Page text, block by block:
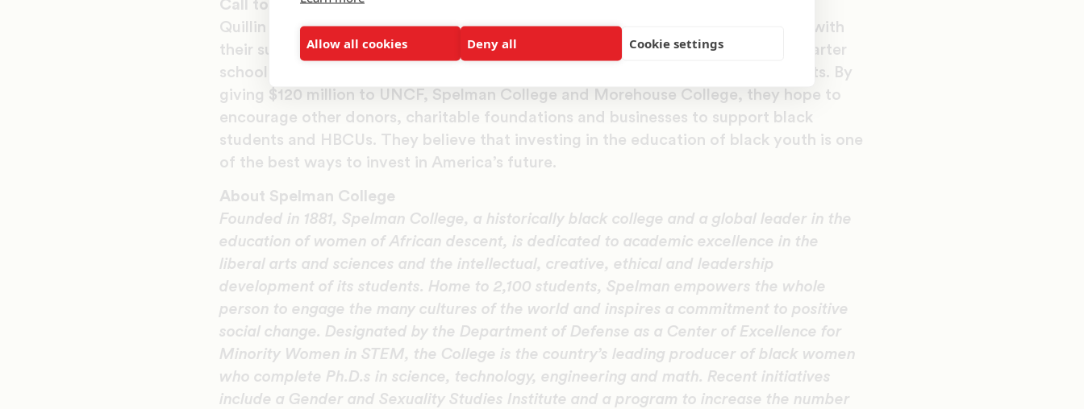
Allow all cookies Deny all Cookie settings
Call to Action
Quillin and Hastings have long given to educational institutions, starting in 1997 with
their support for schools like Spelman and Morehouse and including the KIPP charter
school network that serves overwhelmingly low-income black and Latino students. By
giving $120 million to UNCF, Spelman College and Morehouse College, they hope to
encourage other donors, charitable foundations and businesses to support black
students and HBCUs. They believe that investing in the education of black youth is one
of the best ways to invest in America’s future.
About Spelman College
Founded in 1881, Spelman College, a historically black college and a global leader in the
education of women of African descent, is dedicated to academic excellence in the
liberal arts and sciences and the intellectual, creative, ethical and leadership
development of its students. Home to 2,100 students, Spelman empowers the whole
person to engage the many cultures of the world and inspires a commitment to positive
social change. Designated by the Department of Defense as a Center of Excellence for
Minority Women in STEM, the College is the country’s leading producer of black women
who complete Ph.D.s in science, technology, engineering and math. Recent initiatives
include a Gender and Sexuality Studies Institute and a program to increase the number